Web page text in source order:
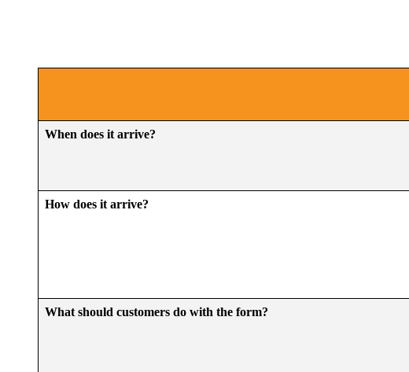
When does it arrive?
How does it arrive?
What should customers do with the form?